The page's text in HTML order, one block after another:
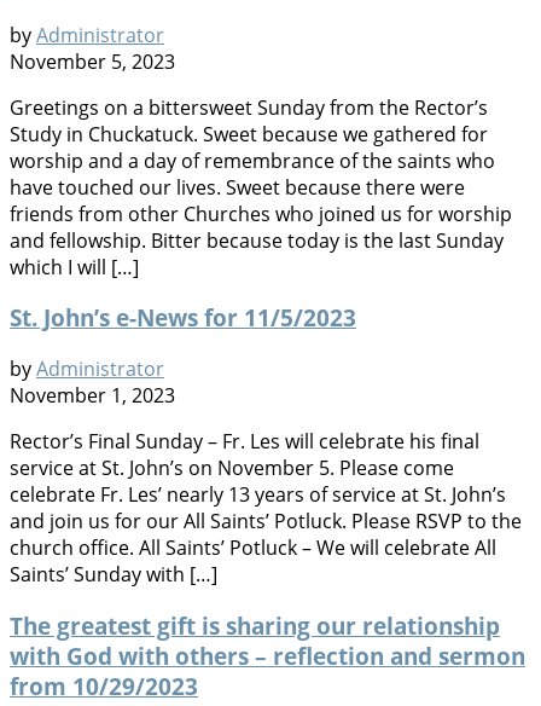
byAdministrator
November 5, 2023
Greetings on a bittersweet Sunday from the Rector’s
Study in Chuckatuck. Sweet because we gathered for
worship and a day of remembrance of the saints who
have touched our lives. Sweet because there were
friends from other Churches who joined us for worship
and fellowship. Bitter because today is the last Sunday
which I will […]
St. John’s e-News for 11/5/2023
byAdministrator
November 1, 2023
Rector’s Final Sunday – Fr. Les will celebrate his final
service at St. John’s on November 5. Please come
celebrate Fr. Les’ nearly 13 years of service at St. John’s
and join us for our All Saints’ Potluck. Please RSVP to the
church office. All Saints’ Potluck – We will celebrate All
Saints’ Sunday with […]
The greatest gift is sharing our relationship
with God with others – reflection and sermon
from 10/29/2023